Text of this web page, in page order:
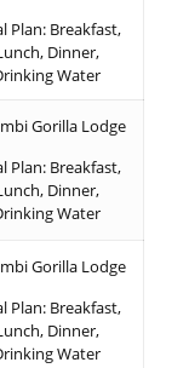
Plan: Breakfast,
Dinner,
Water
Gorilla Lodge
Plan: Breakfast,
Dinner,
Water
Gorilla Lodge
Plan: Breakfast,
Dinner,
Water